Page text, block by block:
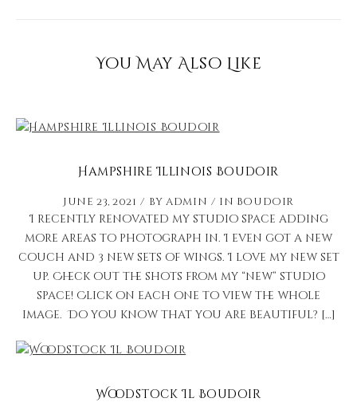
You May Also Like
Hampshire Illinois Boudoir
June 23, 2021 byadmin in Boudoir
I recently renovated my studio space adding
more areas to photograph in. I even got a new
couch and 3 new sets of wings. I love my new set
up. Check out the shots from my “new” studio
space! Click on each one to view the whole
image. Do you know that you are beautiful? […]
Woodstock Il Boudoir